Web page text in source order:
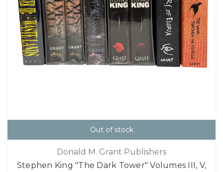
Out of stock
Donald M. Grant Publishers
Stephen King "The Dark Tower" Volumes III, V,